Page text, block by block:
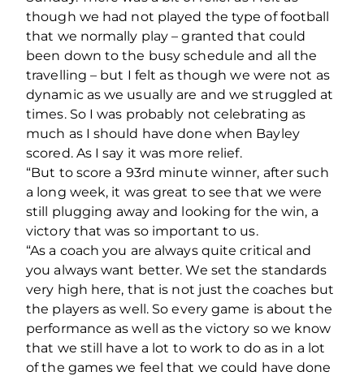
though we had not played the type of football
that we normally play – granted that could
been down to the busy schedule and all the
travelling – but I felt as though we were not as
dynamic as we usually are and we struggled at
times. So I was probably not celebrating as
much as I should have done when Bayley
scored. As I say it was more relief.
“But to score a 93rd minute winner, after such
a long week, it was great to see that we were
still plugging away and looking for the win, a
victory that was so important to us.
“As a coach you are always quite critical and
you always want better. We set the standards
very high here, that is not just the coaches but
the players as well. So every game is about the
performance as well as the victory so we know
that we still have a lot to work to do as in a lot
of the games we feel that we could have done